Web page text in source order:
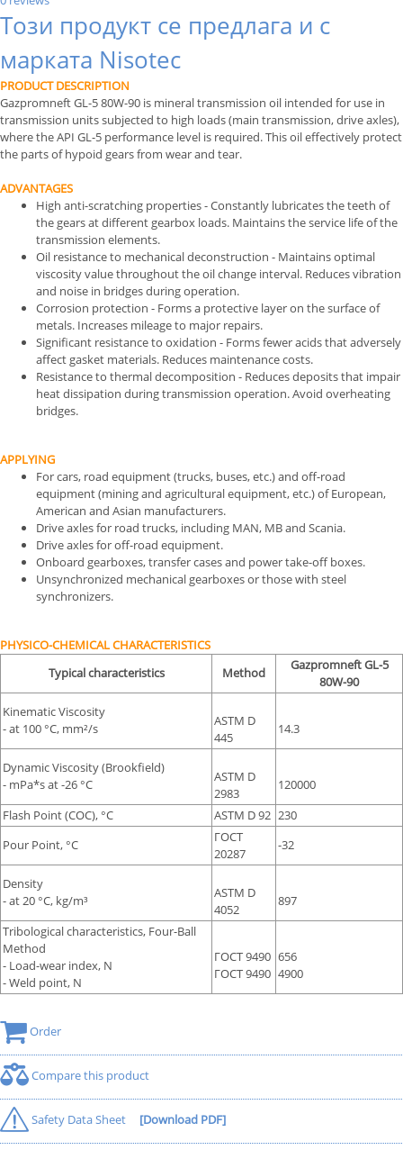
Този продукт се предлага и с
марката Nisotec
PRODUCT DESCRIPTION
Gazpromneft GL-5 80W-90 is mineral transmission oil intended for use in
transmission units subjected to high loads (main transmission, drive axles),
where the API GL-5 performance level is required. This oil effectively protect
the parts of hypoid gears from wear and tear.
ADVANTAGES
High anti-scratching properties - Constantly lubricates the teeth of
the gears at different gearbox loads. Maintains the service life of the
transmission elements.
Oil resistance to mechanical deconstruction - Maintains optimal
viscosity value throughout the oil change interval. Reduces vibration
and noise in bridges during operation.
Corrosion protection - Forms a protective layer on the surface of
metals. Increases mileage to major repairs.
Significant resistance to oxidation - Forms fewer acids that adversely
affect gasket materials. Reduces maintenance costs.
Resistance to thermal decomposition - Reduces deposits that impair
heat dissipation during transmission operation. Avoid overheating
bridges.
APPLYING
For cars, road equipment (trucks, buses, etc.) and off-road
equipment (mining and agricultural equipment, etc.) of European,
American and Asian manufacturers.
Drive axles for road trucks, including MAN, MB and Scania.
Drive axles for off-road equipment.
Onboard gearboxes, transfer cases and power take-off boxes.
Unsynchronized mechanical gearboxes or those with steel
synchronizers.
PHYSICO-CHEMICAL CHARACTERISTICS
Typical characteristics
Method
Gazpromneft GL-5
80W-90
Kinematic Viscosity
- at 100 °С, mm²/s
ASTM D
445
14.3
Dynamic Viscosity (Brookfield)
- mPa*s at -26 °С
ASTM D
2983
120000
Flash Point (COC), °С
ASTM D 92 230
Pour Point, °С
ГОСТ
20287
-32
Density
- at 20 °С, kg/m³
ASTM D
4052
897
Tribological characteristics, Four-Ball
Method
- Load-wear index, N
- Weld point, N
ГОСТ 9490
ГОСТ 9490
656
4900
Order
Compare this product
Safety Data Sheet [Download PDF]